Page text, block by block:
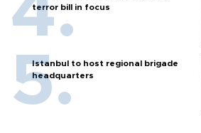
terror bill in focus
Istanbul to host regional brigade
headquarters